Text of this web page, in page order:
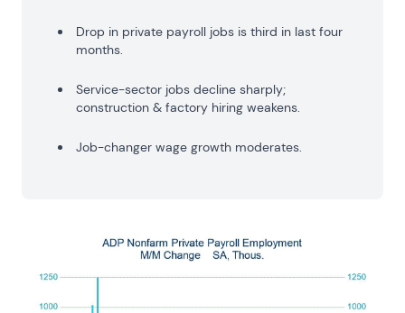
Drop in private payroll jobs is third in last four
months.
Service-sector jobs decline sharply;
construction & factory hiring weakens.
Job-changer wage growth moderates.